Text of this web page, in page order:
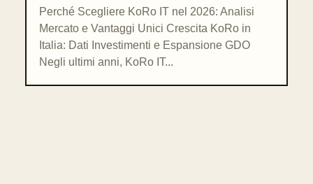
Perché Scegliere KoRo IT nel 2026: Analisi
Mercato e Vantaggi Unici Crescita KoRo in
Italia: Dati Investimenti e Espansione GDO
Negli ultimi anni, KoRo IT...